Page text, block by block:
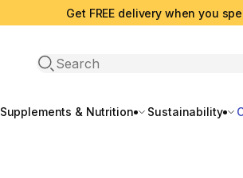
Get FREE delivery when you
Open search
Supplements & Nutrition Sustainability